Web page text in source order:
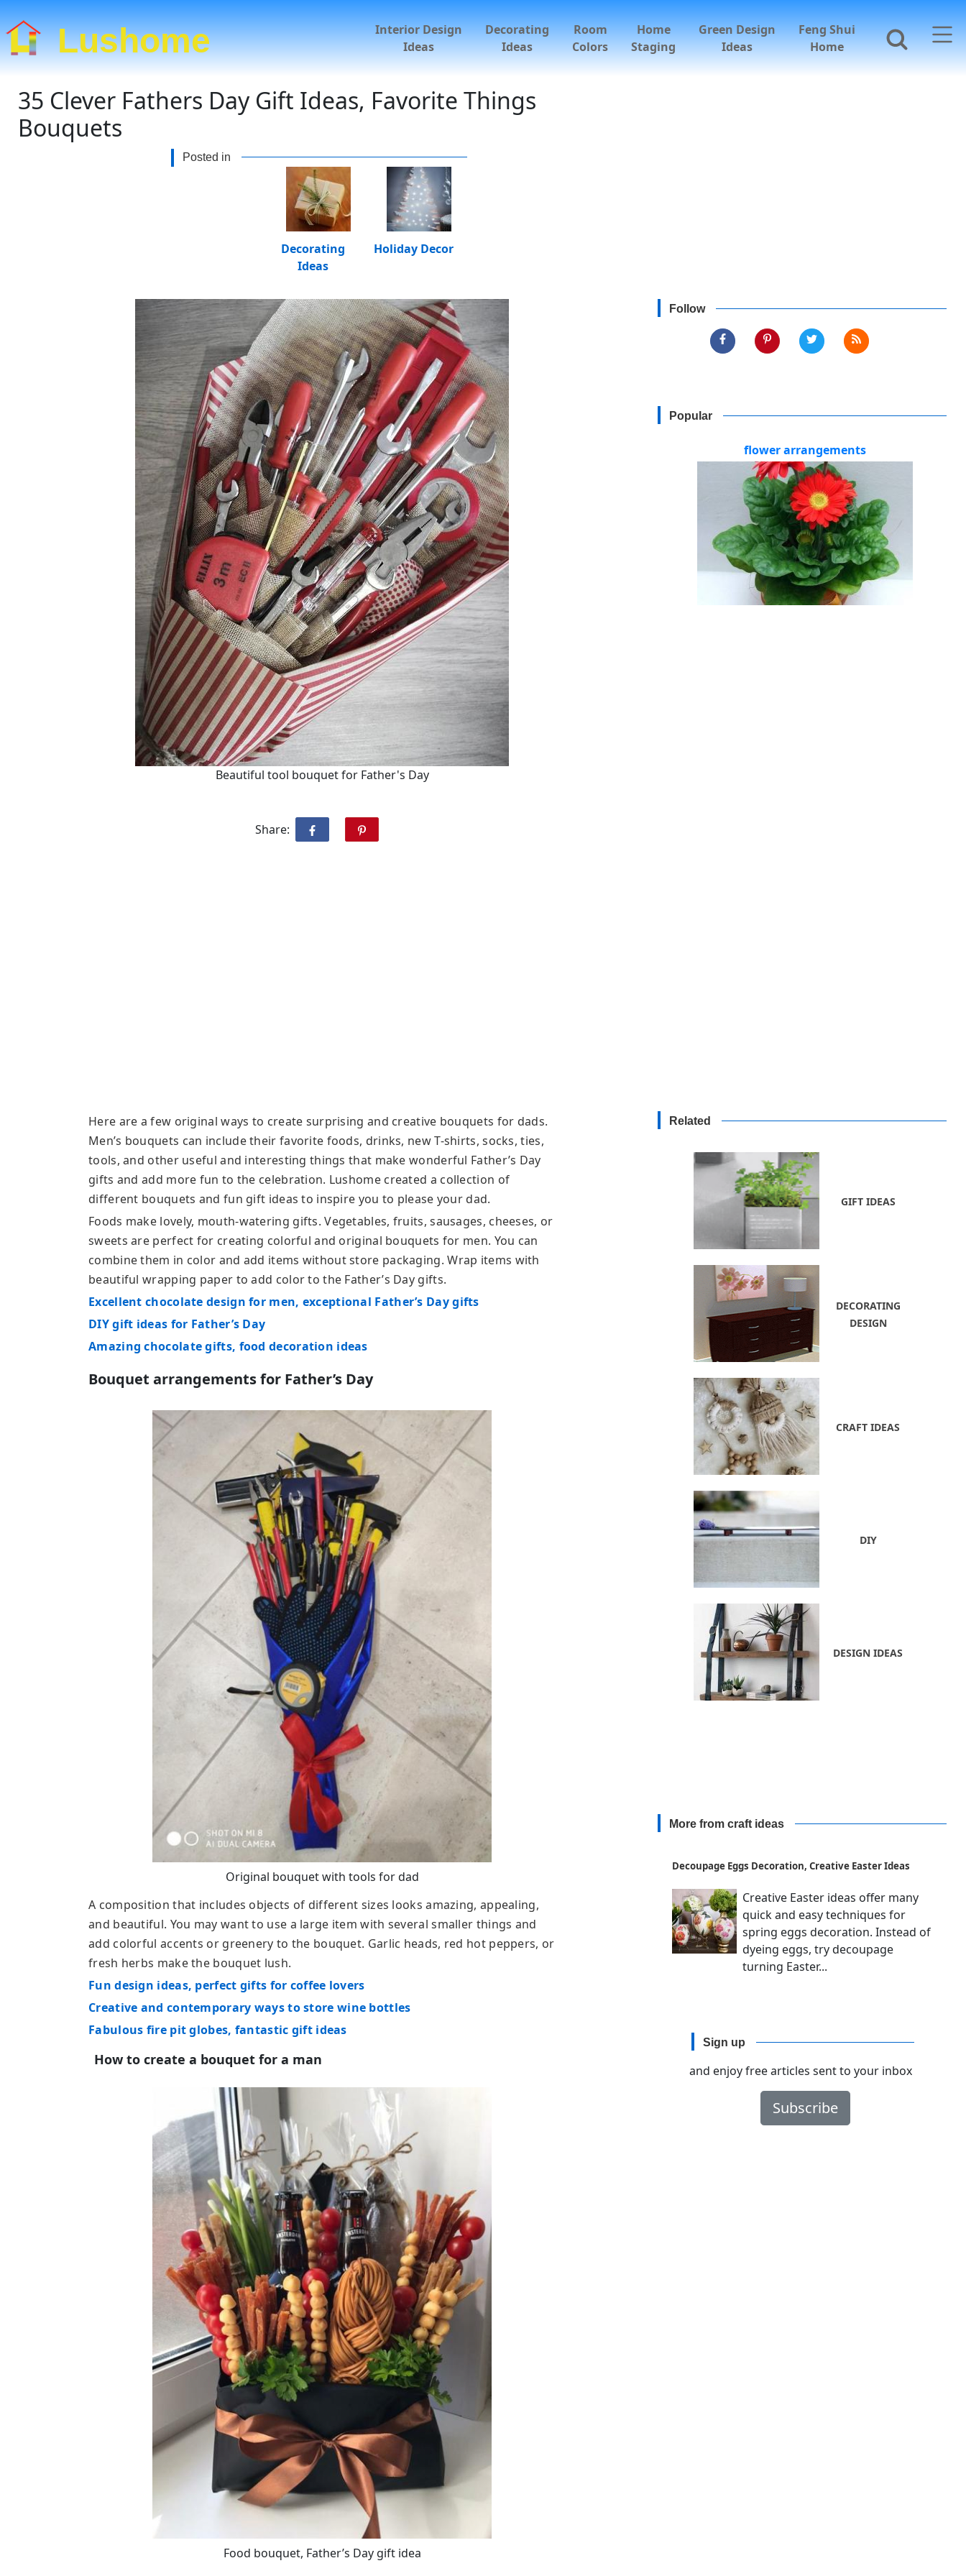
Lushome
Interior Design
Ideas
Decorating
Ideas
Room
Colors
Home
Staging
Green Design
Ideas
Feng Shui
Home
35 Clever Fathers Day Gift Ideas, Favorite Things
Bouquets
Posted in
Decorating
Ideas
Holiday Decor
Beautiful tool bouquet for Father's Day
Share:
Follow
Popular
flower arrangements
Here are a few original ways to create surprising and creative bouquets for dads.
Men’s bouquets can include their favorite foods, drinks, new T-shirts, socks, ties,
tools, and other useful and interesting things that make wonderful Father’s Day
gifts and add more fun to the celebration. Lushome created a collection of
different bouquets and fun gift ideas to inspire you to please your dad.
Foods make lovely, mouth-watering gifts. Vegetables, fruits, sausages, cheeses, or
sweets are perfect for creating colorful and original bouquets for men. You can
combine them in color and add items without store packaging. Wrap items with
beautiful wrapping paper to add color to the Father’s Day gifts.
Excellent chocolate design for men, exceptional Father’s Day gifts
DIY gift ideas for Father’s Day
Amazing chocolate gifts, food decoration ideas
Bouquet arrangements for Father’s Day
Original bouquet with tools for dad
A composition that includes objects of different sizes looks amazing, appealing,
and beautiful. You may want to use a large item with several smaller things and
add colorful accents or greenery to the bouquet. Garlic heads, red hot peppers, or
fresh herbs make the bouquet lush.
Fun design ideas, perfect gifts for coffee lovers
Creative and contemporary ways to store wine bottles
Fabulous fire pit globes, fantastic gift ideas
How to create a bouquet for a man
Food bouquet, Father’s Day gift idea
Related
GIFT IDEAS
DECORATING
DESIGN
CRAFT IDEAS
DIY
DESIGN IDEAS
More from craft ideas
Decoupage Eggs Decoration, Creative Easter Ideas
Creative Easter ideas offer many
quick and easy techniques for
spring eggs decoration. Instead of
dyeing eggs, try decoupage
turning Easter...
Sign up
and enjoy free articles sent to your inbox
Subscribe